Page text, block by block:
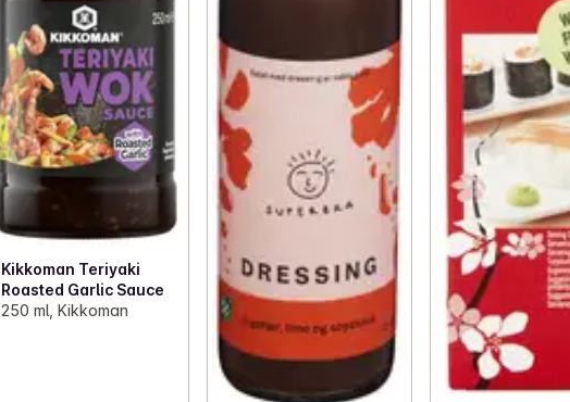
Kikkoman Teriyaki
Roasted Garlic Sauce
250 ml, Kikkoman